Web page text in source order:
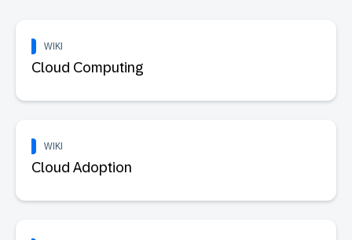
WIKI
Cloud Computing
WIKI
Cloud Adoption